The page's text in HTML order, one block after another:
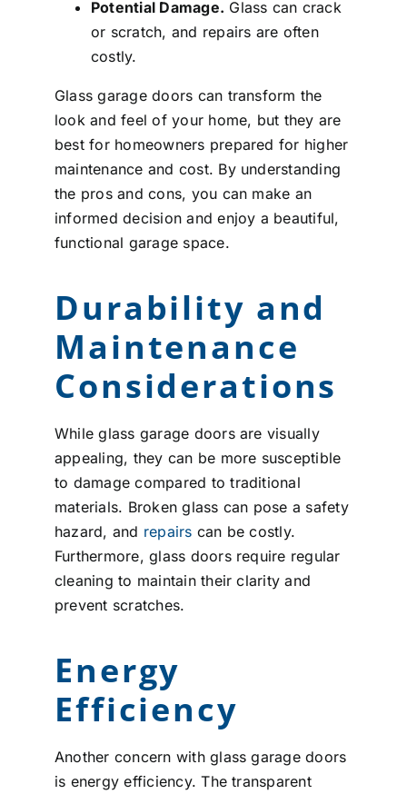
Potential Damage. Glass can crack
or scratch, and repairs are often
costly.
Glass garage doors can transform the
look and feel of your home, but they are
best for homeowners prepared for higher
maintenance and cost. By understanding
the pros and cons, you can make an
informed decision and enjoy a beautiful,
functional garage space.
Durability and
Maintenance
Considerations
While glass garage doors are visually
appealing, they can be more susceptible
to damage compared to traditional
materials. Broken glass can pose a safety
hazard, and repairs can be costly.
Furthermore, glass doors require regular
cleaning to maintain their clarity and
prevent scratches.
Energy
Efficiency
Another concern with glass garage doors
is energy efficiency. The transparent